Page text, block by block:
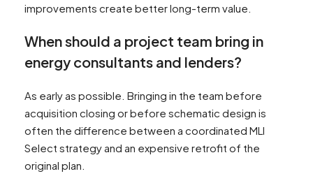
improvements create better long-term value.
When should a project team bring in
energy consultants and lenders?
As early as possible. Bringing in the team before
acquisition closing or before schematic design is
often the difference between a coordinated MLI
Select strategy and an expensive retrofit of the
original plan.